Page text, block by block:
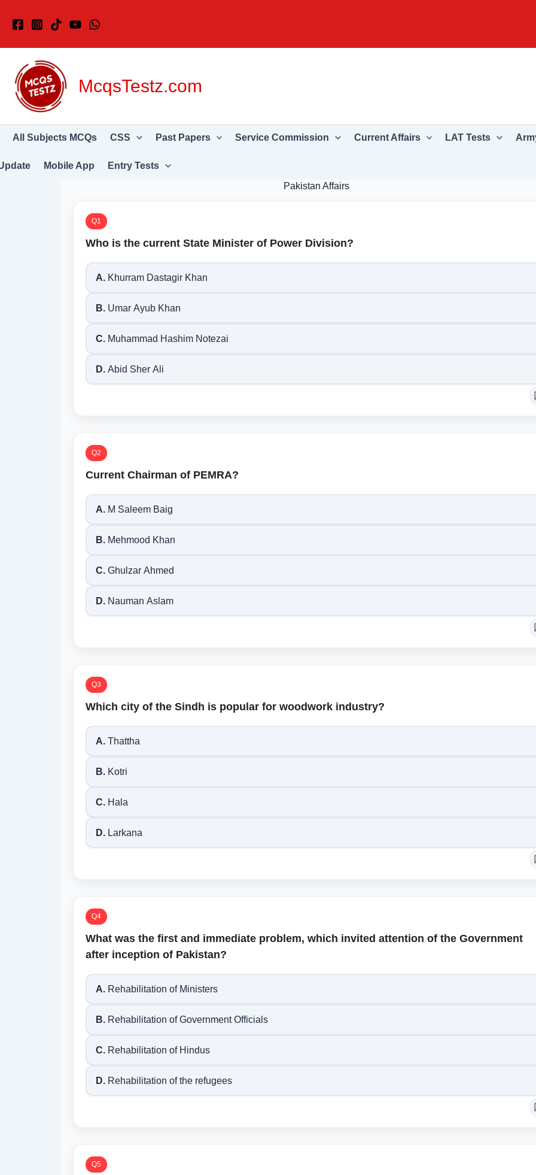
McqsTestz.com
All Subjects MCQs CSS Past Papers Service Commission Current Affairs LAT Tests
Mobile App Entry Tests
Pakistan Affairs
Q1
Who is the current State Minister of Power Division?
A. Khurram Dastagir Khan
B. Umar Ayub Khan
C. Muhammad Hashim Notezai
D. Abid Sher Ali
Q2
Current Chairman of PEMRA?
A. M Saleem Baig
B. Mehmood Khan
C. Ghulzar Ahmed
D. Nauman Aslam
Q3
Which city of the Sindh is popular for woodwork industry?
A. Thattha
B. Kotri
C. Hala
D. Larkana
Q4
What was the first and immediate problem, which invited attention of the Government
after inception of Pakistan?
A. Rehabilitation of Ministers
B. Rehabilitation of Government Officials
C. Rehabilitation of Hindus
D. Rehabilitation of the refugees
Q5